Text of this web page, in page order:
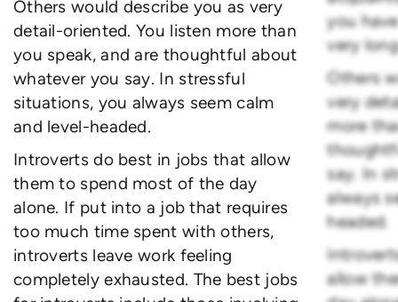
Others would describe you as very
detail-oriented. You listen more than
you speak, and are thoughtful about
whatever you say. In stressful
situations, you always seem calm
and level-headed.
Introverts do best in jobs that allow
them to spend most of the day
alone. If put into a job that requires
too much time spent with others,
introverts leave work feeling
completely exhausted. The best jobs
you
very
Others
very
more
say. In
always
headed.
allow